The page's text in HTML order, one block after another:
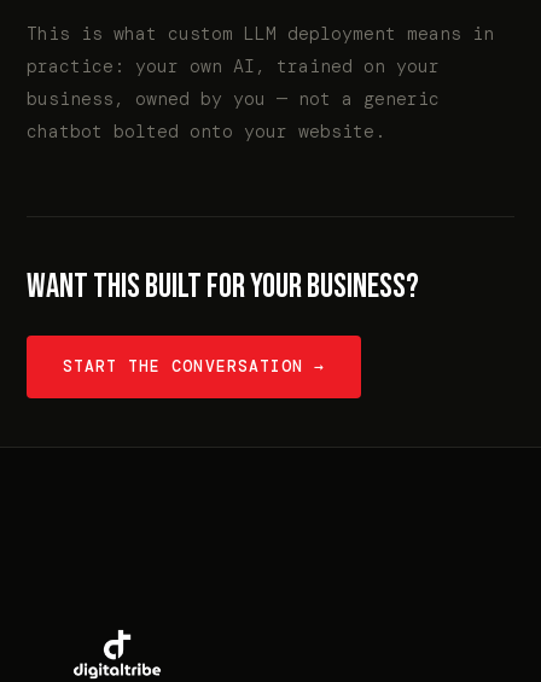
This is what custom LLM deployment means in
practice: your own AI, trained on your
business, owned by you — not a generic
chatbot bolted onto your website.
WANT THIS BUILT FOR YOUR BUSINESS?
START THE CONVERSATION →